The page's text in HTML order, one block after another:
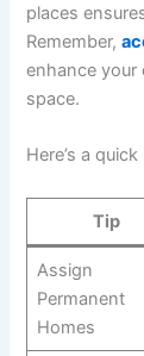
places
Remember,
enhance your
space.
Here’s a
Tip
Assign
Permanent
Homes